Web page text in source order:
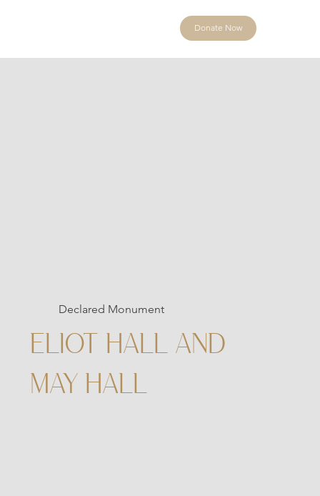
Donate Now
Declared Monument
ELIOT HALL AND
MAY HALL